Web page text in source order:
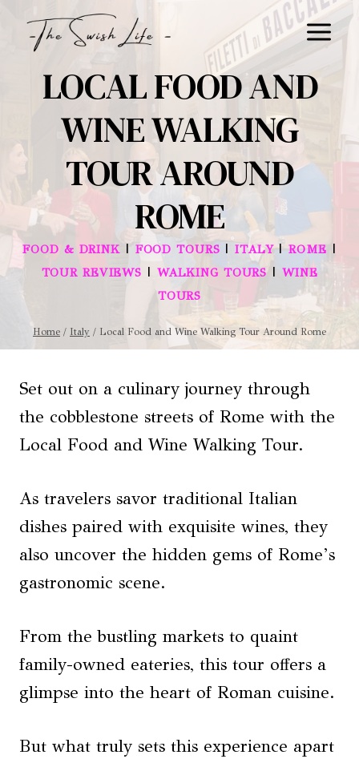
LOCAL FOOD AND
WINE WALKING
TOUR AROUND
ROME
FOOD & DRINK | FOOD TOURS |ITALY|ROME |
TOUR REVIEWS | WALKING TOURS | WINE
TOURS
Home / Italy / Local Food and Wine Walking Tour Around Rome
Set out on a culinary journey through
the cobblestone streets of Rome with the
Local Food and Wine Walking Tour.
As travelers savor traditional Italian
dishes paired with exquisite wines, they
also uncover the hidden gems of Rome’s
gastronomic scene.
From the bustling markets to quaint
family-owned eateries, this tour offers a
glimpse into the heart of Roman cuisine.
But what truly sets this experience apart